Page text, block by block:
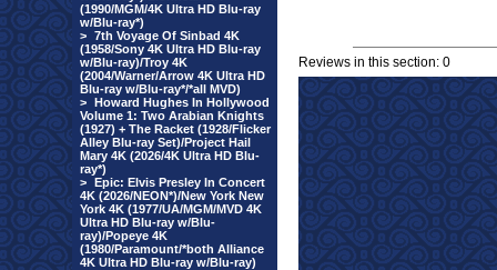
(1990/MGM/4K Ultra HD Blu-ray
w/Blu-ray*)
> 7th Voyage Of Sinbad 4K
(1958/Sony 4K Ultra HD Blu-ray
w/Blu-ray)/Troy 4K
(2004/Warner/Arrow 4K Ultra HD
Blu-ray w/Blu-ray*/*all MVD)
> Howard Hughes In Hollywood
Volume 1: Two Arabian Knights
(1927) + The Racket (1928/Flicker
Alley Blu-ray Set)/Project Hail
Mary 4K (2026/4K Ultra HD Blu-
ray*)
> Epic: Elvis Presley In Concert
4K (2026/NEON*)/New York New
York 4K (1977/UA/MGM/MVD 4K
Ultra HD Blu-ray w/Blu-
ray)/Popeye 4K
(1980/Paramount/*both Alliance
4K Ultra HD Blu-ray w/Blu-ray)
Reviews in this section: 0